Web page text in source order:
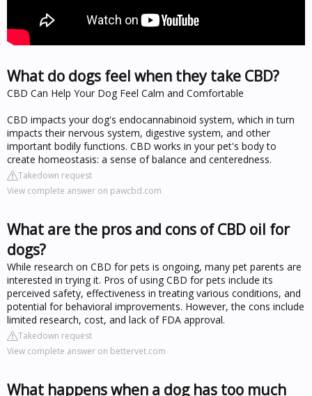
What do dogs feel when they take CBD?
CBD Can Help Your Dog Feel Calm and Comfortable
CBD impacts your dog's endocannabinoid system, which in turn
impacts their nervous system, digestive system, and other
important bodily functions. CBD works in your pet's body to
create homeostasis: a sense of balance and centeredness.
Takedown request
View complete answer on pawcbd.com
What are the pros and cons of CBD oil for
dogs?
While research on CBD for pets is ongoing, many pet parents are
interested in trying it. Pros of using CBD for pets include its
perceived safety, effectiveness in treating various conditions, and
potential for behavioral improvements. However, the cons include
limited research, cost, and lack of FDA approval.
Takedown request
View complete answer on bettervet.com
What happens when a dog has too much